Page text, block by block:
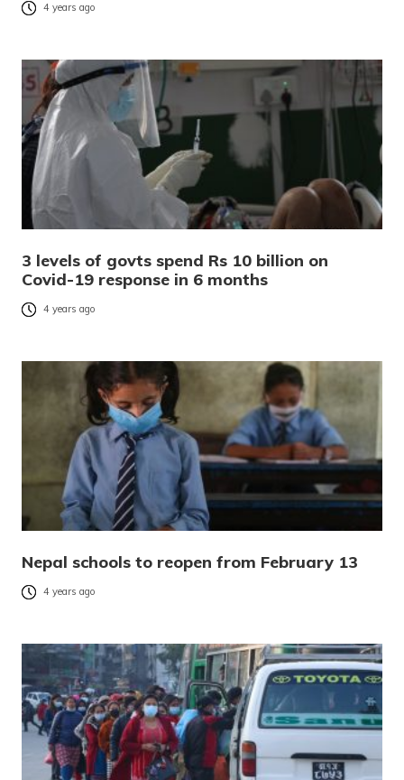
4 years ago
3 levels of govts spend Rs 10 billion on
Covid-19 response in 6 months
4 years ago
Nepal schools to reopen from February 13
4 years ago